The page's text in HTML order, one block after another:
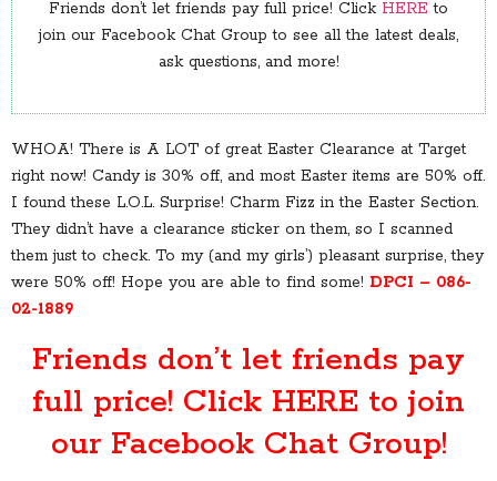
Friends don’t let friends pay full price! Click HERE to
join our Facebook Chat Group to see all the latest deals,
ask questions, and more!
WHOA! There is A LOT of great Easter Clearance at Target
right now! Candy is 30% off, and most Easter items are 50% off.
I found these L.O.L. Surprise! Charm Fizz in the Easter Section.
They didn’t have a clearance sticker on them, so I scanned
them just to check. To my (and my girls’) pleasant surprise, they
were 50% off! Hope you are able to find some! DPCI – 086-
02-1889
Friends don’t let friends pay
full price! Click HERE to join
our Facebook Chat Group!